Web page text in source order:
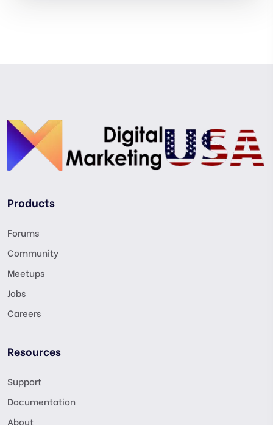
Products
Forums
Community
Meetups
Jobs
Careers
Resources
Support
Documentation
About